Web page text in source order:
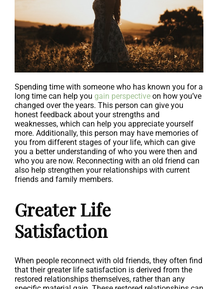
Spending time with someone who has known you for a
long time can help you gain perspective on how you’ve
changed over the years. This person can give you
honest feedback about your strengths and
weaknesses, which can help you appreciate yourself
more. Additionally, this person may have memories of
you from different stages of your life, which can give
you a better understanding of who you were then and
who you are now. Reconnecting with an old friend can
also help strengthen your relationships with current
friends and family members.
Greater Life
Satisfaction
When people reconnect with old friends, they often find
that their greater life satisfaction is derived from the
restored relationships themselves, rather than any